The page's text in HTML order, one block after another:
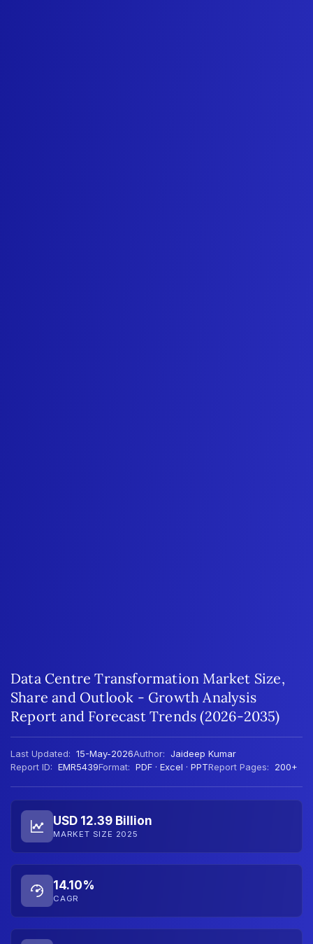
Data Centre Transformation Market Size,
Share and Outlook - Growth Analysis
Report and Forecast Trends (2026-2035)
Last Updated: 15-May-2026Author: Jaideep Kumar
Report ID: EMR5439Format: PDF · Excel · PPTReport Pages: 200+
USD 12.39 Billion
MARKET SIZE 2025
14.10%
CAGR